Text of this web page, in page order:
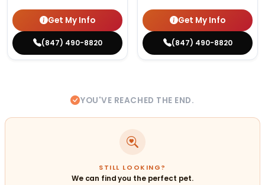
Get My Info
(847) 490-8820
Get My Info
(847) 490-8820
YOU'VE REACHED THE END.
STILL LOOKING?
We can find you the perfect pet.